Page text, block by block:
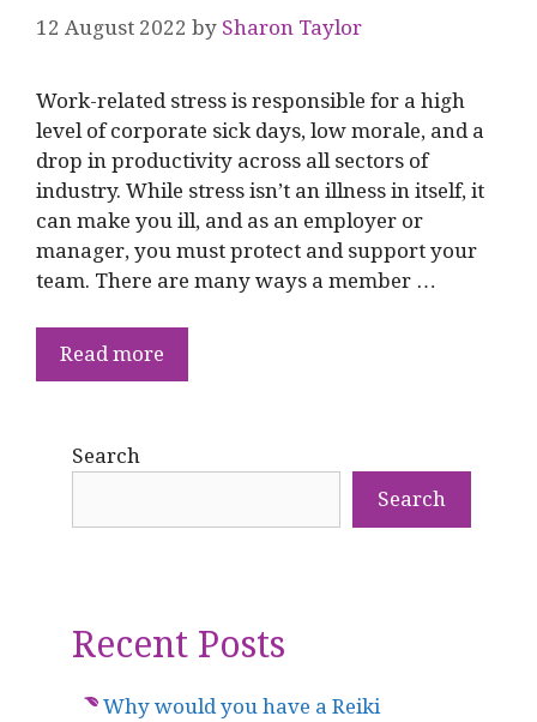
12 August 2022 by Sharon Taylor
Work-related stress is responsible for a high
level of corporate sick days, low morale, and a
drop in productivity across all sectors of
industry. While stress isn’t an illness in itself, it
can make you ill, and as an employer or
manager, you must protect and support your
team. There are many ways a member …
Read more
Search
Search
Recent Posts
Why would you have a Reiki